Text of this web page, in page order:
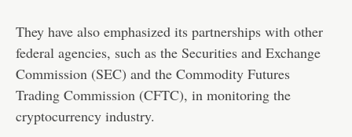
They have also emphasized its partnerships with other
federal agencies, such as the Securities and Exchange
Commission (SEC) and the Commodity Futures
Trading Commission (CFTC), in monitoring the
cryptocurrency industry.